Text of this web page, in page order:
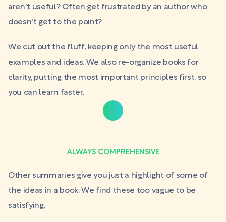
aren't useful? Often get frustrated by an author who
doesn't get to the point?
We cut out the fluff, keeping only the most useful
examples and ideas. We also re-organize books for
clarity, putting the most important principles first, so
you can learn faster.
ALWAYS COMPREHENSIVE
Other summaries give you just a highlight of some of
the ideas in a book. We find these too vague to be
satisfying.